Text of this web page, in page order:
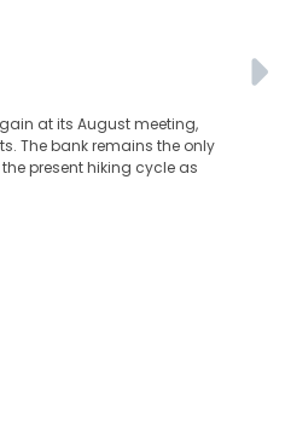
at its August meeting,
The bank remains the only
present hiking cycle as